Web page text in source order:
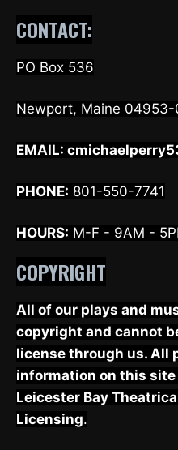
CONTACT:
PO Box 536
Newport, Maine
EMAIL:
PHONE: 801-550-7741
HOURS: M-F - 9AM -
COPYRIGHT
All of our plays and
copyright and cannot
license through us. All
information on this
Leicester Bay
Licensing.